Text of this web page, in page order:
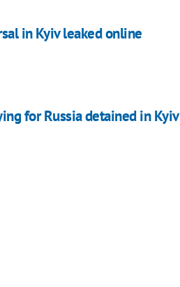
in Kyiv leaked online
for Russia detained in Kyiv